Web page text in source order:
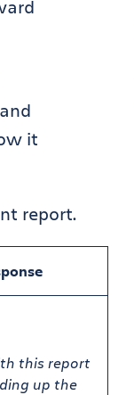
and
it
report.
this report
up the